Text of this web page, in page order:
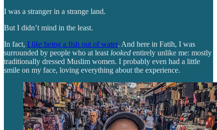
I was a stranger in a strange land.
But I didn’t mind in the least.
In fact, I like being a fish out of water. And here in Fatih, I was
surrounded by people who at least looked entirely unlike me: mostly
traditionally dressed Muslim women. I probably even had a little
smile on my face, loving everything about the experience.